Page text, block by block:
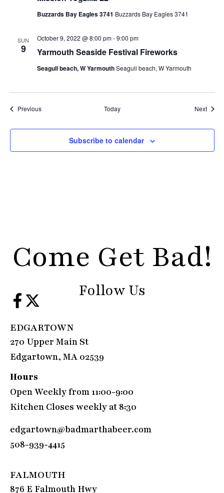
Buzzards Bay Eagles 3741 Buzzards Bay Eagles 3741
SUN
9 Yarmouth Seaside Festival Fireworks
October 9, 2022 @ 8:00 pm-9:00 pm
Seagull beach, W YarmouthSeagull beach, W Yarmouth
PreviousEvents Today Next
Subscribe to calendar
Come Get Bad!
Follow Us
EDGARTOWN
270 Upper Main St
Edgartown, MA 02539
Hours
Open Weekly from 11:00-9:00
Kitchen Closes weekly at 8:30
edgartown@badmarthabeer.com
508-939-4415
FALMOUTH
876 E Falmouth Hwy